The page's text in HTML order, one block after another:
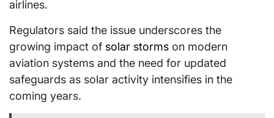
airlines.
Regulators said the issue underscores the
growing impact of solar storms on modern
aviation systems and the need for updated
safeguards as solar activity intensifies in the
coming years.